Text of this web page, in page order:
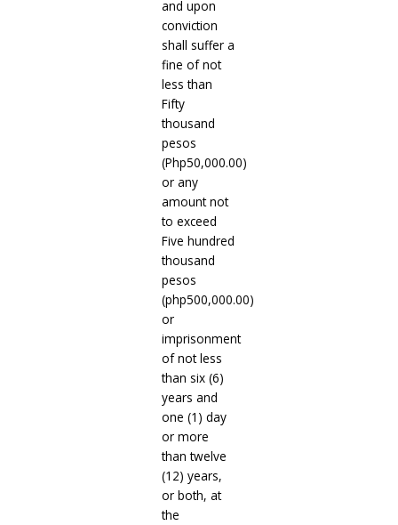
and upon
conviction
shall suffer a
fine of not
less than
Fifty
thousand
pesos
(Php50,000.00)
or any
amount not
to exceed
Five hundred
thousand
pesos
(php500,000.00)
or
imprisonment
of not less
than six (6)
years and
one (1) day
or more
than twelve
(12) years,
or both, at
the